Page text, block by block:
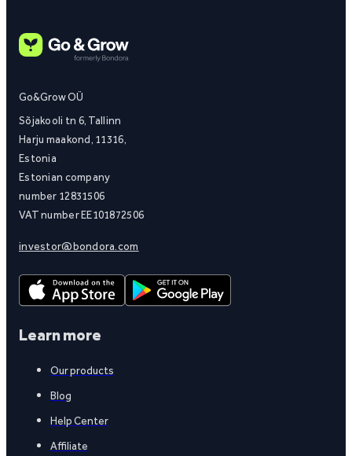
Go&Grow OÜ
Sõjakooli tn 6, Tallinn
Harju maakond, 11316,
Estonia
Estonian company
number 12831506
VAT number EE101872506
investor@bondora.com
Learn more
Our products
Blog
Help Center
Affiliate